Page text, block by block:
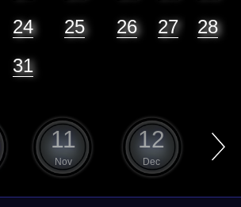
24 25 26 27
28
31
11
Nov
12
Dec